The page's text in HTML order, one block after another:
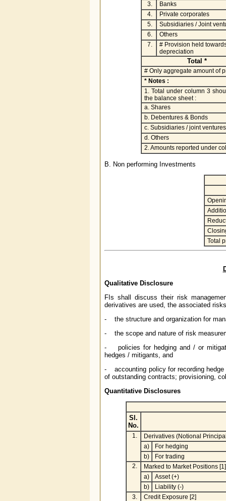
3.
Banks
4.
Private corporates
5.
Subsidiaries / Joint
6.
Others
7.
# Provision held
depreciation
Total *
# Only aggregate amount of
* Notes :
1. Total under column 3
the balance sheet :
a. Shares
b. Debentures & Bonds
c. Subsidiaries / joint ventures
d. Others
2. Amounts reported under
B. Non performing Investments
Total
Qualitative Disclosure
FIs shall discuss their risk
derivatives are used, the associated
- the structure and organization for
- the scope and nature of risk
- policies for hedging and / or
hedges / mitigants, and
- accounting policy for recording hedge
of outstanding contracts; provisioning,
Quantitative Disclosures
Sl.
No.
1.
Derivatives (Notional
a)
For hedging
b)
For trading
2.
Marked to Market Positions [1]
a)
Asset (+)
b)
Liability (-)
3.
Credit Exposure [2]